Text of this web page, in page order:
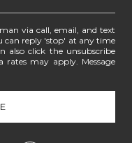
via call, email, and text
can reply 'stop' at any time
also click the unsubscribe
rates may apply. Message